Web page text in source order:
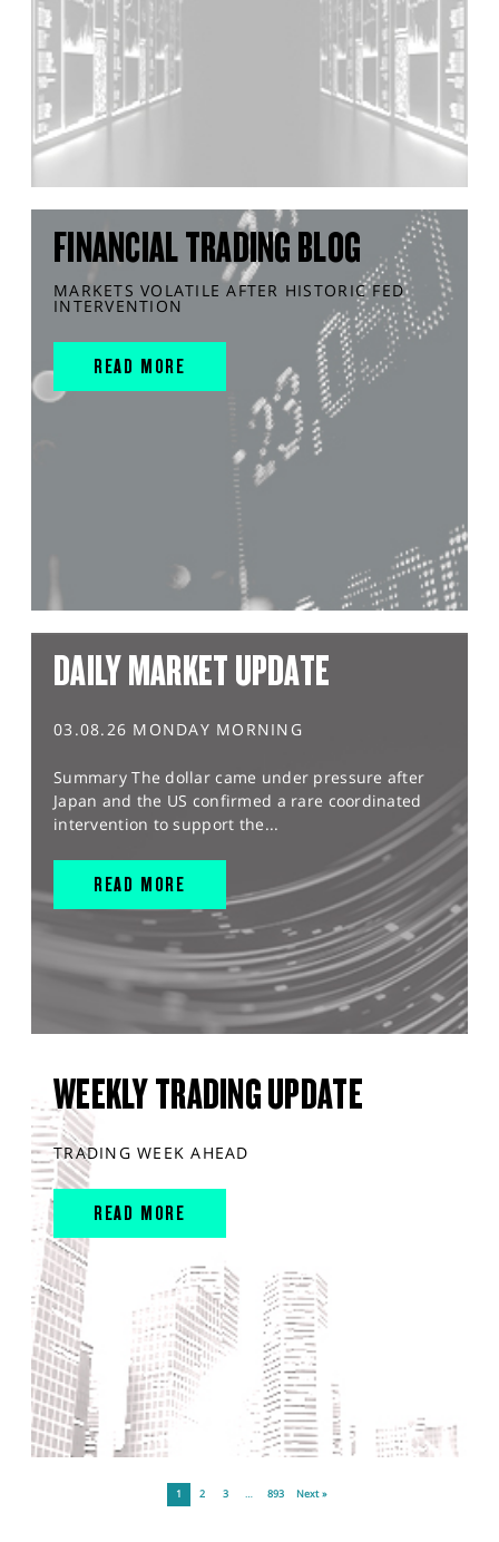
FINANCIAL TRADING BLOG
MARKETS VOLATILE AFTER HISTORIC FED
INTERVENTION
READ MORE
DAILY MARKET UPDATE
03.08.26 MONDAY MORNING
Summary The dollar came under pressure after
Japan and the US confirmed a rare coordinated
intervention to support the...
READ MORE
WEEKLY TRADING UPDATE
TRADING WEEK AHEAD
READ MORE
1 2 3 … 893 Next »